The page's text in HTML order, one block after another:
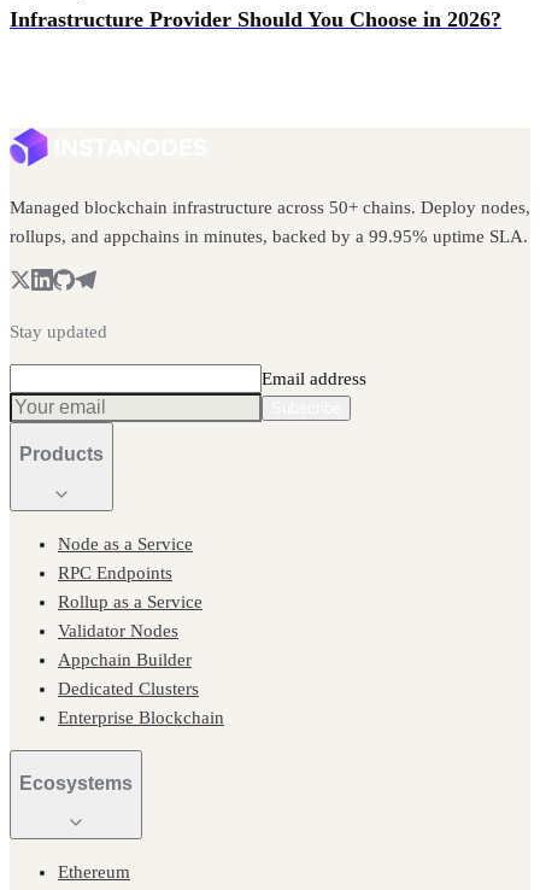
Infrastructure Provider Should You Choose in 2026?
Managed blockchain infrastructure across 50+ chains. Deploy nodes,
rollups, and appchains in minutes, backed by a 99.95% uptime SLA.
Stay updated
Email address
Products
Node as a Service
RPC Endpoints
Rollup as a Service
Validator Nodes
Appchain Builder
Dedicated Clusters
Enterprise Blockchain
Ecosystems
Ethereum